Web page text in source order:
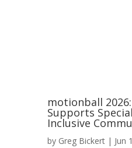
motionball
Supports
Inclusive
by Greg Bickert| Jun